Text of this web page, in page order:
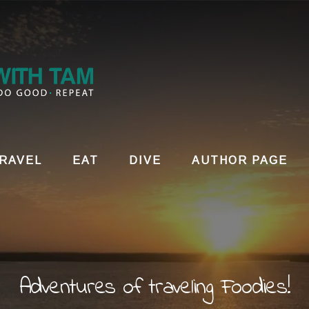
EAT DIVE AUTHOR PAGE
Adventures of traveling Foodies!